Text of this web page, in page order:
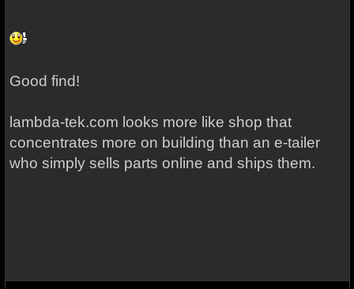
Good find!
lambda-tek.com looks more like shop that
concentrates more on building than an e-tailer
who simply sells parts online and ships them.